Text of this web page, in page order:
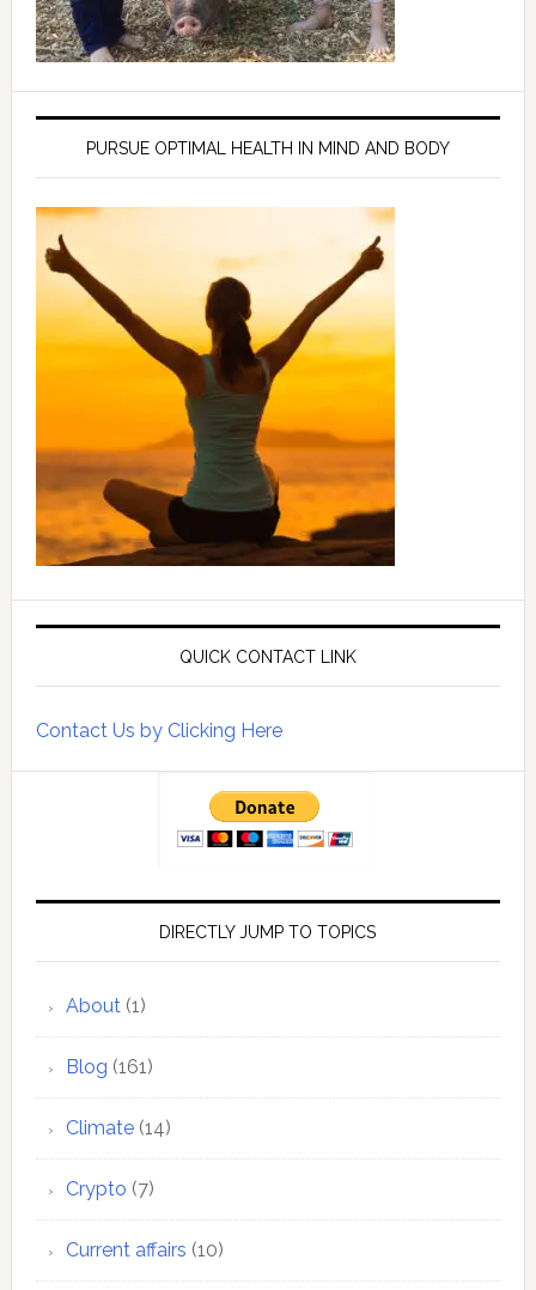
PURSUE OPTIMAL HEALTH IN MIND AND BODY
QUICK CONTACT LINK
Contact Us by Clicking Here
DIRECTLY JUMP TO TOPICS
About(1)
Blog (161)
Climate(14)
Crypto (7)
Current affairs (10)